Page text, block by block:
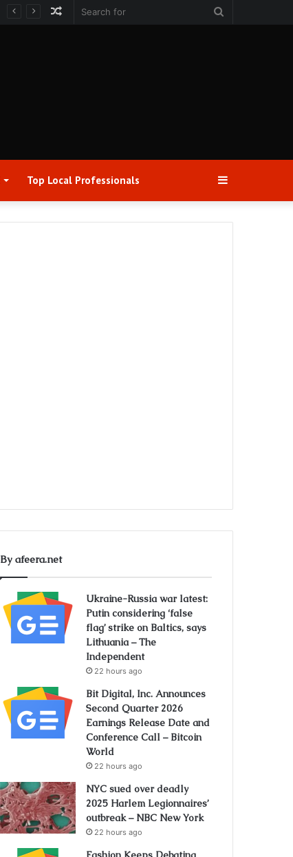
Random
Top Local Professionals​ Sidebar
By afeera.net
Ukraine-Russia war latest:
Putin considering ‘false
flag’ strike on Baltics, says
Lithuania – The
Independent
22 hours ago
Bit Digital, Inc. Announces
Second Quarter 2026
Earnings Release Date and
Conference Call – Bitcoin
World
22 hours ago
NYC sued over deadly
2025 Harlem Legionnaires’
outbreak – NBC New York
22 hours ago